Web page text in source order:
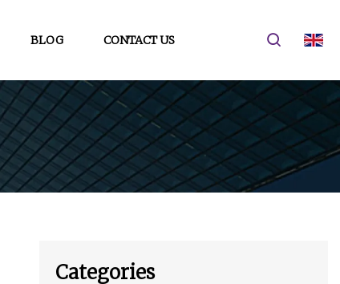
BLOG CONTACT US
Categories